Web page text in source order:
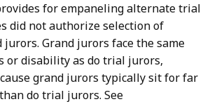
for empaneling alternate trial
did not authorize selection of
Grand jurors face the same
or disability as do trial jurors,
grand jurors typically sit for far
do trial jurors. See